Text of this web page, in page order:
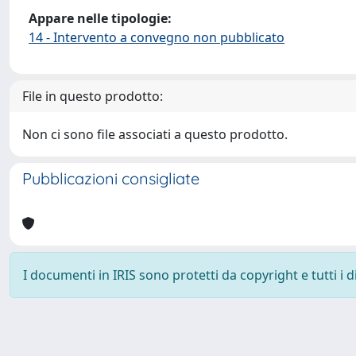
Appare nelle tipologie:
14 - Intervento a convegno non pubblicato
File in questo prodotto:
Non ci sono file associati a questo prodotto.
Pubblicazioni consigliate
I documenti in IRIS sono protetti da copyright e tutti i